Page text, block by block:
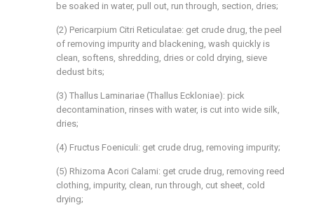
be soaked in water, pull out, run through, section, dries;
(2) Pericarpium Citri Reticulatae: get crude drug, the peel
of removing impurity and blackening, wash quickly is
clean, softens, shredding, dries or cold drying, sieve
dedust bits;
(3) Thallus Laminariae (Thallus Eckloniae): pick
decontamination, rinses with water, is cut into wide silk,
dries;
(4) Fructus Foeniculi: get crude drug, removing impurity;
(5) Rhizoma Acori Calami: get crude drug, removing reed
clothing, impurity, clean, run through, cut sheet, cold
drying;